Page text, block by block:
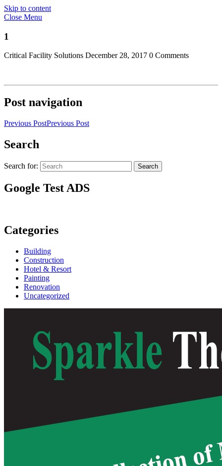
Skip to content
Close Menu
1
Critical Facility Solutions December 28, 2017 0 Comments
Post navigation
Previous PostPrevious Post
Search
Search for: Search
Google Test ADS
Categories
Building
Construction
Hotel & Resort
Painting
Renovation
Uncategorized